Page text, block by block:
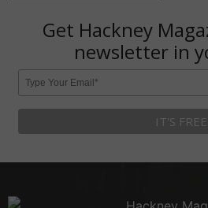
Get Hackney
newsletter in